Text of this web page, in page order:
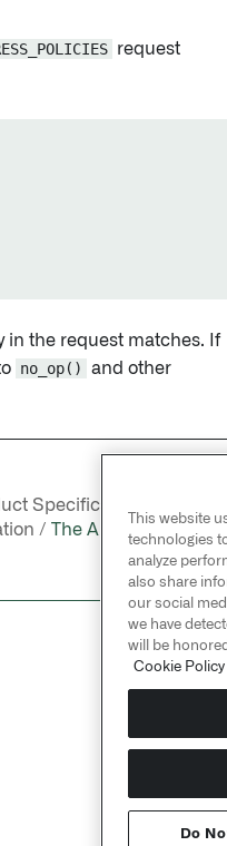
request
in the request matches. If
no_op()
and other
Specification / Apollo
/ The Apollo Product
Specification
This website
technologies
analyze
also share
our social
we have
will be
Cookie Policy
Do